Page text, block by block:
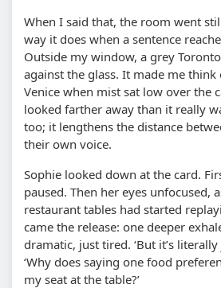
When I said that, the room went
way it does when a sentence
Outside my window, a grey
against the glass. It made me
Venice when mist sat low over the
looked farther away than it really
too; it lengthens the distance
their own voice.
Sophie looked down at the card.
paused. Then her eyes unfocused,
restaurant tables had started
came the release: one deeper
dramatic, just tired. ‘But it’s
‘Why does saying one food
my seat at the table?’